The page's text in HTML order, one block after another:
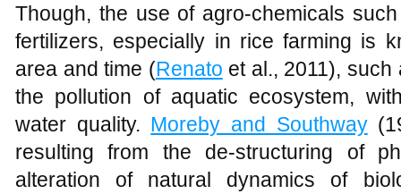
Though, the use of agro-chemicals
fertilizers, especially in rice farming is
area and time (Renato et al., 2011),
the pollution of aquatic ecosystem,
water quality. Moreby and Southway
resulting from the de-structuring of
alteration of natural dynamics of